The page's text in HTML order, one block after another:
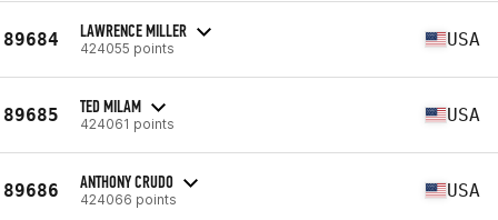
89684 LAWRENCE MILLER
424055 points USA
89685 TED MILAM
424061 points USA
89686 ANTHONY CRUDO
424066 points USA